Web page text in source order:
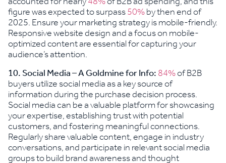
figure was expected to surpass50%by then end of
2025. Ensure your marketing strategy is mobile-friendly.
Responsive website design and a focus on mobile-
optimized content are essential for capturing your
audience’s attention.
10. Social Media – A Goldmine for Info:84%of B2B
buyers utilize social media as a key source of
information during the purchase decision process.
Social media can be a valuable platform for showcasing
your expertise, establishing trust with potential
customers, and fostering meaningful connections.
Regularly share valuable content, engage in industry
conversations, and participate in relevant social media
groups to build brand awareness and thought